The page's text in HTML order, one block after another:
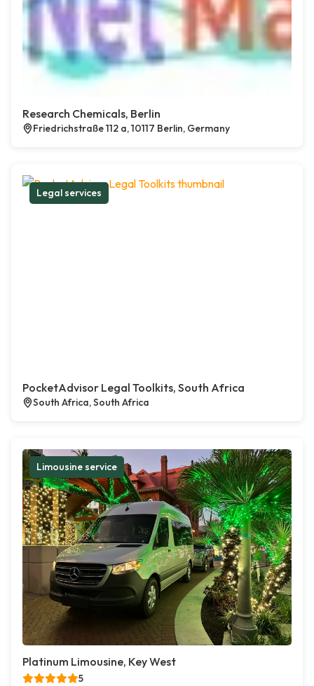
Research Chemicals, Berlin
Friedrichstraße 112 a, 10117 Berlin, Germany
Legal services
PocketAdvisor Legal Toolkits, South Africa
South Africa, South Africa
Limousine service
Platinum Limousine, Key West
5